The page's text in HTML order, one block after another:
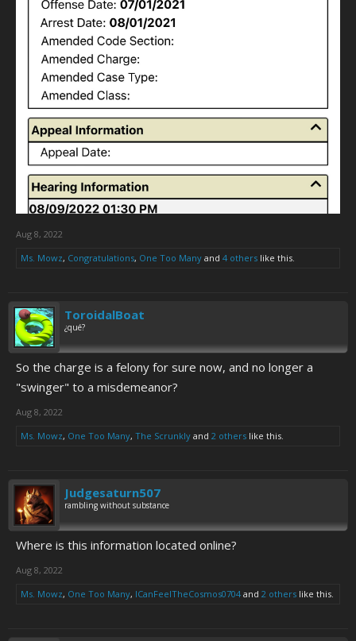
Aug 8, 2022
Ms. Mowz, Congratulations, One Too Many and 4 others like this.
ToroidalBoat
¿qué?
So the charge is a felony for sure now, and no longer a
"swinger" to a misdemeanor?
Aug 8, 2022
Ms. Mowz, One Too Many, The Scrunkly and 2 others like this.
Judgesaturn507
rambling without substance
Where is this information located online?
Aug 8, 2022
Ms. Mowz, One Too Many, ICanFeelTheCosmos0704 and 2 others like this.